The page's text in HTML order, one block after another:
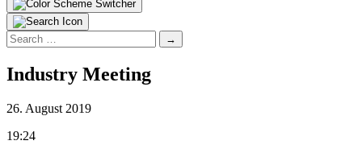
Search
for:
Indus­try Meet­ing
26. August 2019
19:24